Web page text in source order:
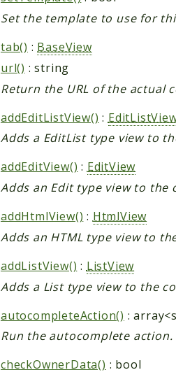
Set the template to use for
tab() : BaseView
url() : string
Return the URL of the actual
addEditListView() :
Adds a EditList type view to
addEditView() : EditView
Adds an Edit type view to the
addHtmlView() : HtmlView
Adds an HTML type view to
addListView() : ListView
Adds a List type view to the
autocompleteAction() :
Run the autocomplete action.
checkOwnerData() : bool